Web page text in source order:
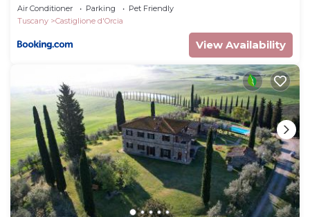
Air Conditioner Parking
Pet Friendly
Tuscany
Castiglione d'Orcia
View Availability